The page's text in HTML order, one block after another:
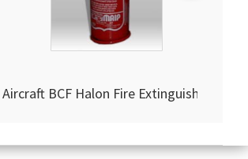
Aircraft BCF Halon Fire Extinguisher